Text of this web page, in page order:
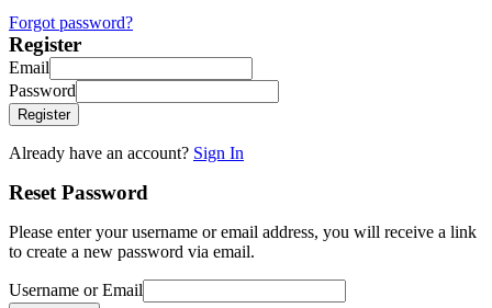
Forgot password?
Register
Email
Password
Register
Already have an account? Sign In
Reset Password
Please enter your username or email address, you will receive a link
to create a new password via email.
Username or Email